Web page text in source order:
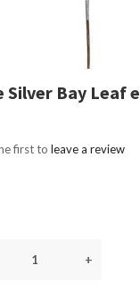
Silver Bay Leaf e
first to leave a review
+